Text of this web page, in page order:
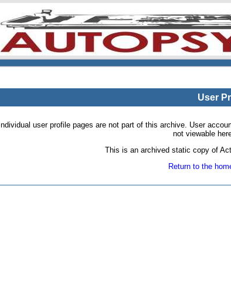
User
Individual user profile pages are not part of this archive. User
not viewable
This is an archived static copy of
Return to the